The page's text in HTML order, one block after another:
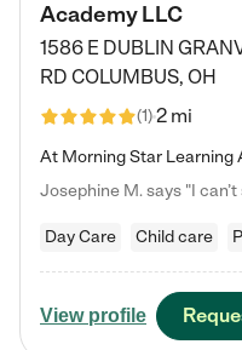
Academy LLC
1586 E DUBLIN
RD COLUMBUS, OH
(1)2 mi
Day Care Child care
View profile